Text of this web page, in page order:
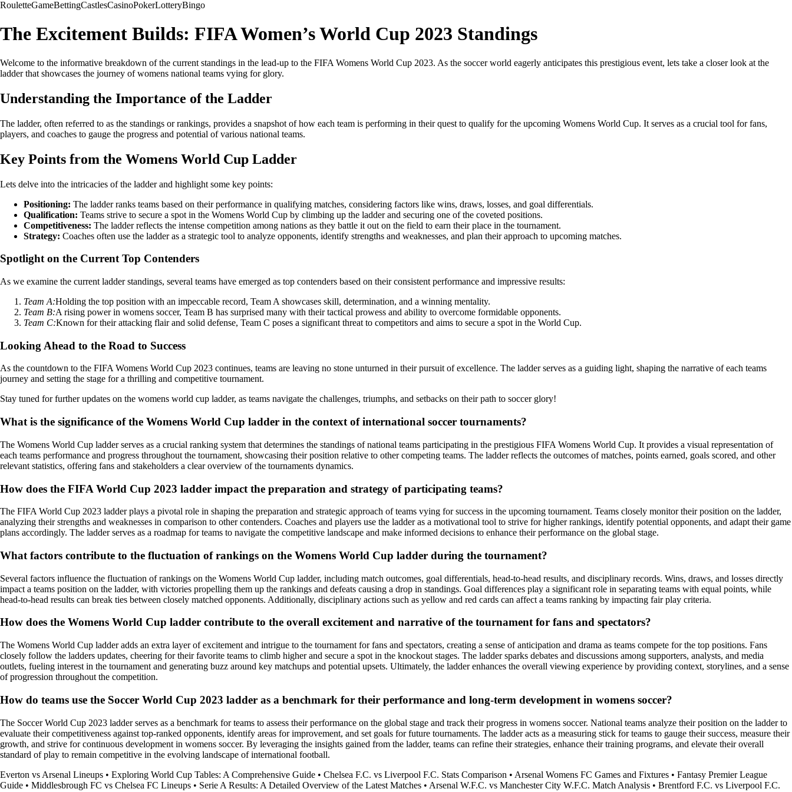
RouletteGameBettingCastlesCasinoPokerLotteryBingo
The Excitement Builds: FIFA Women’s World Cup 2023 Standings
Welcome to the informative breakdown of the current standings in the lead-up to the FIFA Womens World Cup 2023. As the soccer world eagerly anticipates this prestigious event, lets take a closer look at the
ladder that showcases the journey of womens national teams vying for glory.
Understanding the Importance of the Ladder
The ladder, often referred to as the standings or rankings, provides a snapshot of how each team is performing in their quest to qualify for the upcoming Womens World Cup. It serves as a crucial tool for fans,
players, and coaches to gauge the progress and potential of various national teams.
Key Points from the Womens World Cup Ladder
Lets delve into the intricacies of the ladder and highlight some key points:
Positioning: The ladder ranks teams based on their performance in qualifying matches, considering factors like wins, draws, losses, and goal differentials.
Qualification: Teams strive to secure a spot in the Womens World Cup by climbing up the ladder and securing one of the coveted positions.
Competitiveness: The ladder reflects the intense competition among nations as they battle it out on the field to earn their place in the tournament.
Strategy: Coaches often use the ladder as a strategic tool to analyze opponents, identify strengths and weaknesses, and plan their approach to upcoming matches.
Spotlight on the Current Top Contenders
As we examine the current ladder standings, several teams have emerged as top contenders based on their consistent performance and impressive results:
Team A:Holding the top position with an impeccable record, Team A showcases skill, determination, and a winning mentality.
Team B:A rising power in womens soccer, Team B has surprised many with their tactical prowess and ability to overcome formidable opponents.
Team C:Known for their attacking flair and solid defense, Team C poses a significant threat to competitors and aims to secure a spot in the World Cup.
Looking Ahead to the Road to Success
As the countdown to the FIFA Womens World Cup 2023 continues, teams are leaving no stone unturned in their pursuit of excellence. The ladder serves as a guiding light, shaping the narrative of each teams
journey and setting the stage for a thrilling and competitive tournament.
Stay tuned for further updates on the womens world cup ladder, as teams navigate the challenges, triumphs, and setbacks on their path to soccer glory!
What is the significance of the Womens World Cup ladder in the context of international soccer tournaments?
The Womens World Cup ladder serves as a crucial ranking system that determines the standings of national teams participating in the prestigious FIFA Womens World Cup. It provides a visual representation of
each teams performance and progress throughout the tournament, showcasing their position relative to other competing teams. The ladder reflects the outcomes of matches, points earned, goals scored, and other
relevant statistics, offering fans and stakeholders a clear overview of the tournaments dynamics.
How does the FIFA World Cup 2023 ladder impact the preparation and strategy of participating teams?
The FIFA World Cup 2023 ladder plays a pivotal role in shaping the preparation and strategic approach of teams vying for success in the upcoming tournament. Teams closely monitor their position on the ladder,
analyzing their strengths and weaknesses in comparison to other contenders. Coaches and players use the ladder as a motivational tool to strive for higher rankings, identify potential opponents, and adapt their game
plans accordingly. The ladder serves as a roadmap for teams to navigate the competitive landscape and make informed decisions to enhance their performance on the global stage.
What factors contribute to the fluctuation of rankings on the Womens World Cup ladder during the tournament?
Several factors influence the fluctuation of rankings on the Womens World Cup ladder, including match outcomes, goal differentials, head-to-head results, and disciplinary records. Wins, draws, and losses directly
impact a teams position on the ladder, with victories propelling them up the rankings and defeats causing a drop in standings. Goal differences play a significant role in separating teams with equal points, while
head-to-head results can break ties between closely matched opponents. Additionally, disciplinary actions such as yellow and red cards can affect a teams ranking by impacting fair play criteria.
How does the Womens World Cup ladder contribute to the overall excitement and narrative of the tournament for fans and spectators?
The Womens World Cup ladder adds an extra layer of excitement and intrigue to the tournament for fans and spectators, creating a sense of anticipation and drama as teams compete for the top positions. Fans
closely follow the ladders updates, cheering for their favorite teams to climb higher and secure a spot in the knockout stages. The ladder sparks debates and discussions among supporters, analysts, and media
outlets, fueling interest in the tournament and generating buzz around key matchups and potential upsets. Ultimately, the ladder enhances the overall viewing experience by providing context, storylines, and a sense
of progression throughout the competition.
How do teams use the Soccer World Cup 2023 ladder as a benchmark for their performance and long-term development in womens soccer?
The Soccer World Cup 2023 ladder serves as a benchmark for teams to assess their performance on the global stage and track their progress in womens soccer. National teams analyze their position on the ladder to
evaluate their competitiveness against top-ranked opponents, identify areas for improvement, and set goals for future tournaments. The ladder acts as a measuring stick for teams to gauge their success, measure their
growth, and strive for continuous development in womens soccer. By leveraging the insights gained from the ladder, teams can refine their strategies, enhance their training programs, and elevate their overall
standard of play to remain competitive in the evolving landscape of international football.
Everton vs Arsenal Lineups • Exploring World Cup Tables: A Comprehensive Guide • Chelsea F.C. vs Liverpool F.C. Stats Comparison • Arsenal Womens FC Games and Fixtures • Fantasy Premier League
Guide • Middlesbrough FC vs Chelsea FC Lineups • Serie A Results: A Detailed Overview of the Latest Matches • Arsenal W.F.C. vs Manchester City W.F.C. Match Analysis • Brentford F.C. vs Liverpool F.C.